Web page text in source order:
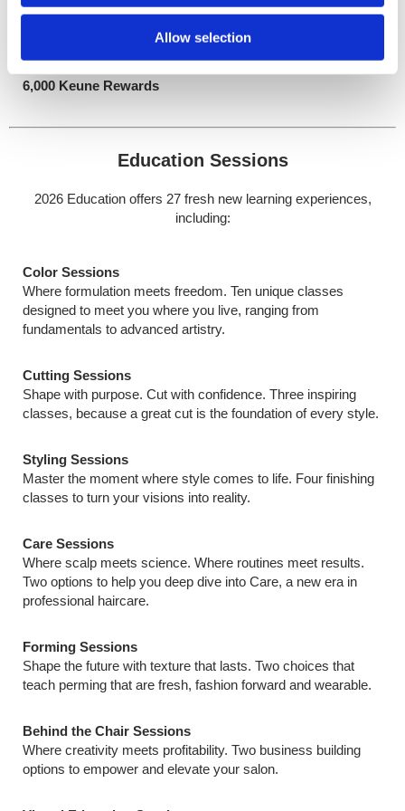
Allow selection
Master high-level artistry with innovative, trend-forward
6,000 Keune Rewards
Education Sessions
2026 Education offers 27 fresh new learning experiences,
including:
Color Sessions
Where formulation meets freedom. Ten unique classes
designed to meet you where you live, ranging from
fundamentals to advanced artistry.
Cutting Sessions
Shape with purpose. Cut with confidence. Three inspiring
classes, because a great cut is the foundation of every style.
Styling Sessions
Master the moment where style comes to life. Four finishing
classes to turn your visions into reality.
Care Sessions
Where scalp meets science. Where routines meet results.
Two options to help you deep dive into Care, a new era in
professional haircare.
Forming Sessions
Shape the future with texture that lasts. Two choices that
teach perming that are fresh, fashion forward and wearable.
Behind the Chair Sessions
Where creativity meets profitability. Two business building
options to empower and elevate your salon.